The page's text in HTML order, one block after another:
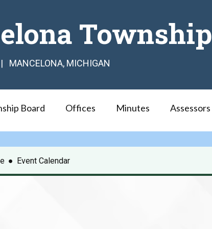
Township
MANCELONA, MICHIGAN
Board Offices Minutes Assessors
● Event Calendar